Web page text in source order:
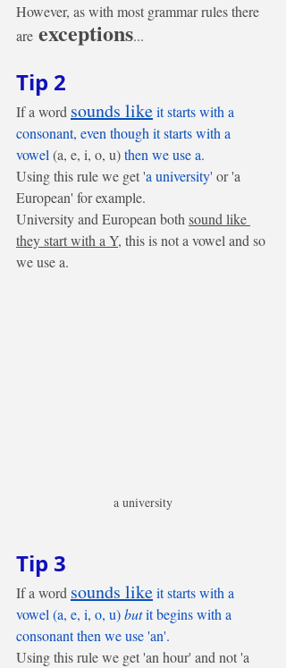
However, as with most grammar rules there
are exceptions...
Tip 2
If a word sounds like it starts with a
consonant, even though it starts with a
vowel (a, e, i, o, u) then we use a.
Using this rule we get 'a university' or 'a
European' for example.
University and European both sound like
they start with a Y, this is not a vowel and so
we use a.
a university
Tip 3
If a word sounds like it starts with a
vowel (a, e, i, o, u) but it begins with a
consonant then we use 'an'.
Using this rule we get 'an hour' and not 'a